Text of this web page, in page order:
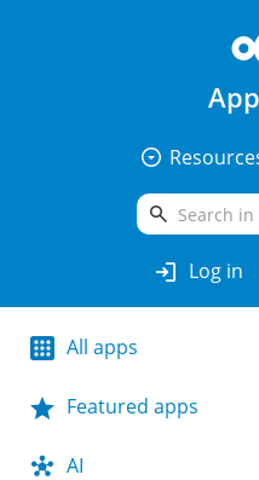
arrow_drop_down_circle
search
login Log in
All apps
Featured apps
AI